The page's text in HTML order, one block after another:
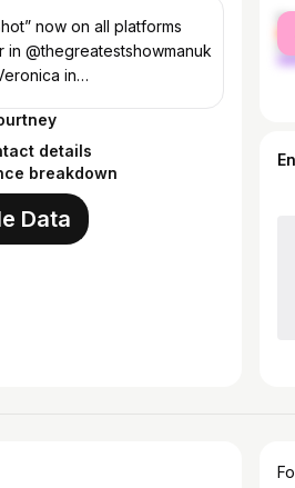
now on all platforms
in @thegreatestshowmanuk
in
🎤💕✨
details
breakdown
Data